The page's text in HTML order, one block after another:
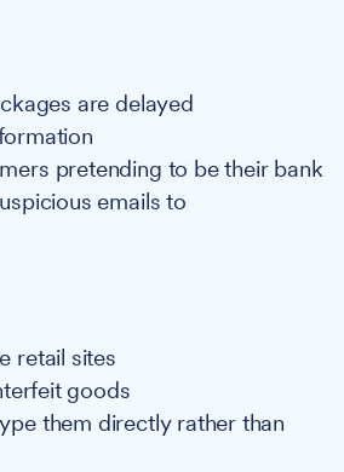
are delayed
pretending to be their bank
emails to
retail sites
goods
them directly rather than